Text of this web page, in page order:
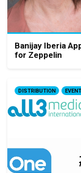
Banijay Iberia
for Zeppelin
DISTRIBUTION